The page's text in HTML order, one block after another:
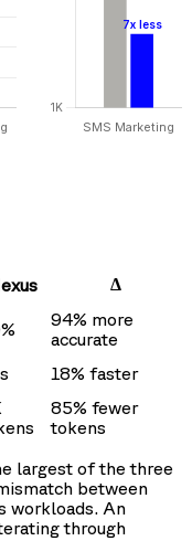
Δ
94% more
accurate
18% faster
85% fewer
tokens
largest of the three
between
workloads. An
through